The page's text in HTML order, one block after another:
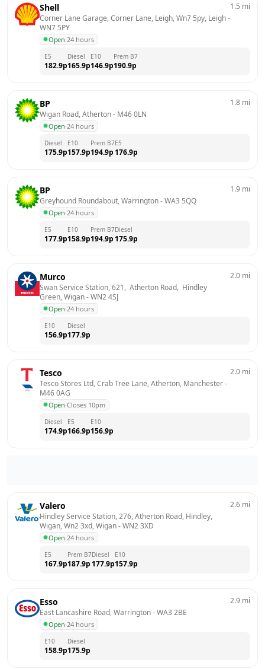
Shell
Corner Lane Garage, Corner Lane, Leigh, Wn7 5py, Leigh
WN7 5PY
Open·24 hours
1.5 mi
E5
182.9p
Diesel
165.9p
E10
146.9p
Prem B7
190.9p
BP
Wigan Road, Atherton - M46 0LN
Open·24 hours
1.8 mi
Diesel
175.9p
E10
157.9p
Prem B7
194.9p
E5
176.9p
BP
Greyhound Roundabout, Warrington - WA3 5QQ
Open·24 hours
1.9 mi
E5
177.9p
E10
158.9p
Prem B7
194.9p
Diesel
175.9p
Murco
Swan Service Station, 621,  Atherton Road,  Hindley
Green, Wigan - WN2 4SJ
Open·24 hours
2.0 mi
E10
156.9p
Diesel
177.9p
Tesco
Tesco Stores Ltd, Crab Tree Lane, Atherton, Manchester
M46 0AG
Open·Closes 10pm
2.0 mi
Diesel
174.9p
E5
166.9p
E10
156.9p
Valero
Hindley Service Station, 276, Atherton Road, Hindley,
Wigan, Wn2 3xd, Wigan - WN2 3XD
Open·24 hours
2.6 mi
E5
167.9p
Prem B7
187.9p
Diesel
177.9p
E10
157.9p
Esso
East Lancashire Road, Warrington - WA3 2BE
Open·24 hours
2.9 mi
E10
158.9p
Diesel
175.9p